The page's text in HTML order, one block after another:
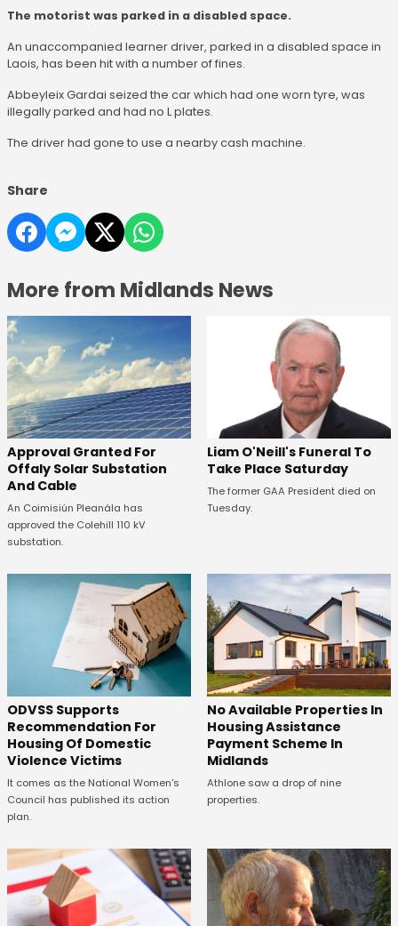
The motorist was parked in a disabled space.
An unaccompanied learner driver, parked in a disabled space in
Laois, has been hit with a number of fines.
Abbeyleix Gardai seized the car which had one worn tyre, was
illegally parked and had no L plates.
The driver had gone to use a nearby cash machine.
Share
More from Midlands News
Approval Granted For
Offaly Solar Substation
And Cable
An Coimisiún Pleanála has
approved the Colehill 110 kV
substation.
Liam O'Neill's Funeral To
Take Place Saturday
The former GAA President died on
Tuesday.
ODVSS Supports
Recommendation For
Housing Of Domestic
Violence Victims
It comes as the National Women's
Council has published its action
plan.
No Available Properties In
Housing Assistance
Payment Scheme In
Midlands
Athlone saw a drop of nine
properties.